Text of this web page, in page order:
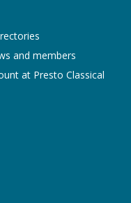
and members
at Presto Classical